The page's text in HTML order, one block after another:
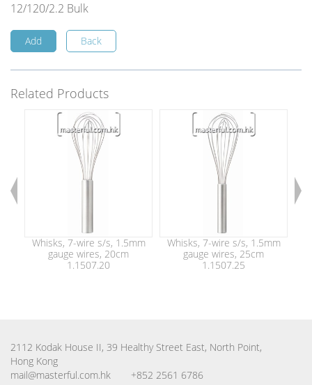
12/120/2.2 Bulk
Add Back
Related Products
Whisks, 7-wire s/s, 1.5mm
gauge wires, 20cm
1.1507.20
Whisks, 7-wire s/s, 1.5mm
gauge wires, 25cm
1.1507.25
2112 Kodak House II, 39 Healthy Street East, North Point,
Hong Kong
mail@masterful.com.hk
+852 2561 6786